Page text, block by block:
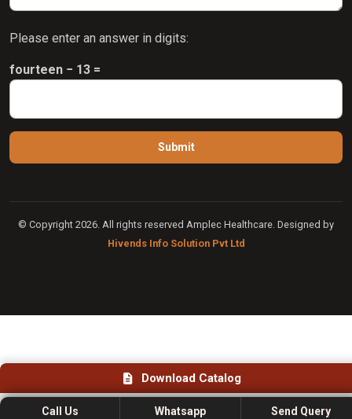
Please enter an answer in digits:
fourteen − 13 =
© Copyright 2026. All rights reserved Amplec Healthcare. Designed by
Hivends Info Solution Pvt Ltd
Download Catalog
Call Us Whatsapp Send Query